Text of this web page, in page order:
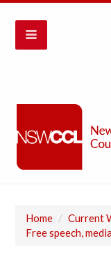
Home / Current
Free speech,